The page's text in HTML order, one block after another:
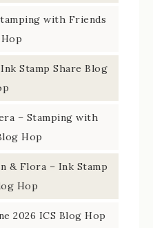
with Friends
Stamp Share Blog
– Stamping with
Hop
& Flora – Ink Stamp
Hop
2026 ICS Blog Hop